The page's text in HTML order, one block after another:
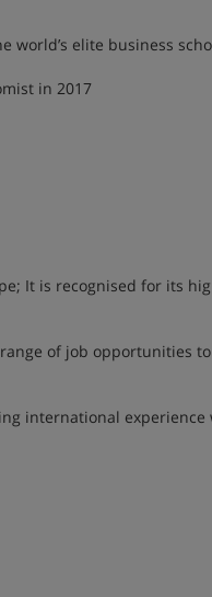
world’s elite business
in 2017
It is recognised for its
of job opportunities
international experience